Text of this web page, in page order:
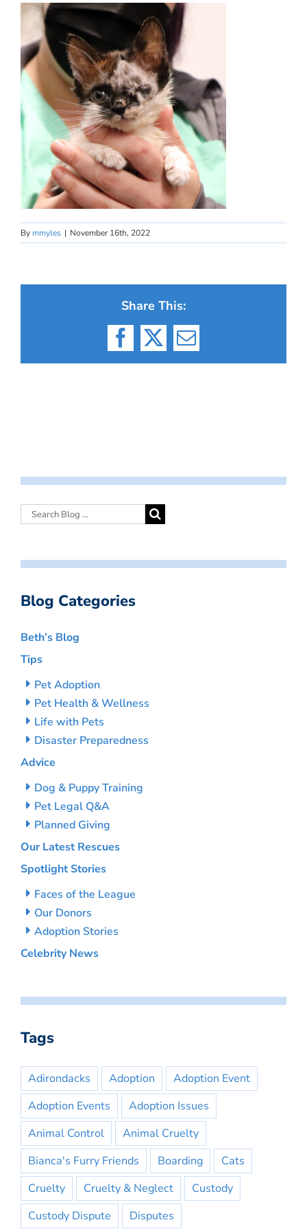
By mmyles | November 16th, 2022
Share This:
Facebook
X Email
Blog Categories
Beth’s Blog
Tips
Pet Adoption
Pet Health & Wellness
Life with Pets
Disaster Preparedness
Advice
Dog & Puppy Training
Pet Legal Q&A
Planned Giving
Our Latest Rescues
Spotlight Stories
Faces of the League
Our Donors
Adoption Stories
Celebrity News
Tags
Adirondacks Adoption
Adoption Event
Adoption Events
Adoption Issues
Animal Control
Animal Cruelty
Bianca's Furry Friends
Boarding
Cats
Cruelty
Cruelty & Neglect
Custody
Custody Dispute
Disputes